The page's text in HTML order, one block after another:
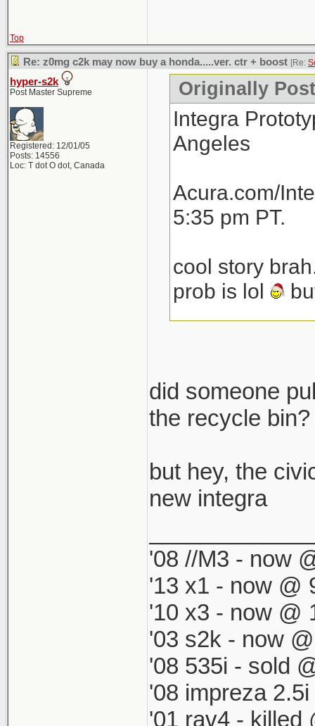
Top
Re: z0mg c2k may now buy a honda.....ver. ctr + boost [Re:
hyper-s2k
Post Master Supreme
Registered: 12/01/05
Posts: 14556
Loc: T dot O dot, Canada
Originally
Integra
Angeles
Acura.com/
5:35 pm PT.
cool story
prob is lol
then another
which by
match my '98
did someone
the recycle
but hey, the
new integra
'08 //M3 - now
'13 x1 - now @
'10 x3 - now @
'03 s2k - now
'08 535i - sold
'08 impreza
'01 rav4 - killed